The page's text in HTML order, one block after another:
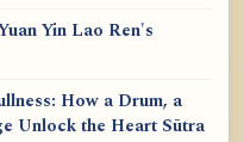
Yin Lao Ren's
How a Drum, a
Unlock the Heart Sūtra